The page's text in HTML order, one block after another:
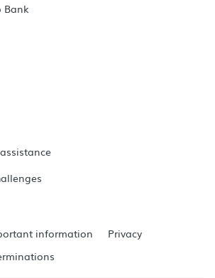
Bank
information
Privacy